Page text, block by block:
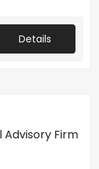
Details
Firm